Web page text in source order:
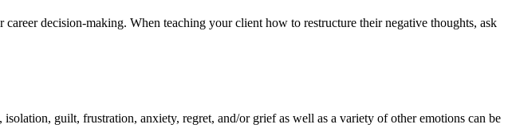
decision-making. When teaching your client how to restructure their negative thoughts, ask
guilt, frustration, anxiety, regret, and/or grief as well as a variety of other emotions can be